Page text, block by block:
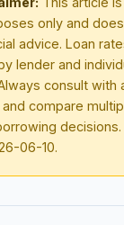
Blog
About
only and
advice. Loan
lender and
consult with
compare
decisions.
06-10.